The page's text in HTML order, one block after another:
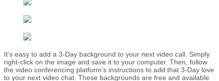
It’s easy to add a 3-Day background to your next video call. Simply
right-click on the image and save it to your computer. Then, follow
the video conferencing platform’s instructions to add that 3-Day love
to your next video chat. These backgrounds are free and available